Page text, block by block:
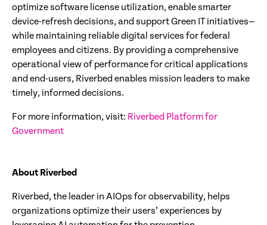
optimize software license utilization, enable smarter
device-refresh decisions, and support Green IT initiatives—
while maintaining reliable digital services for federal
employees and citizens. By providing a comprehensive
operational view of performance for critical applications
and end-users, Riverbed enables mission leaders to make
timely, informed decisions.
For more information, visit: Riverbed Platform for
Government
About Riverbed
Riverbed, the leader in AIOps for observability, helps
organizations optimize their users’ experiences by